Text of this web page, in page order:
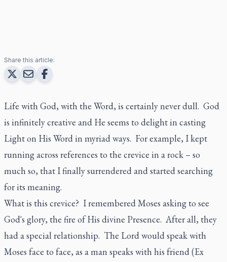
Share this article:
Life with God, with the Word, is certainly never dull. God
is infinitely creative and He seems to delight in casting
Light on His Word in myriad ways. For example, I kept
running across references to the crevice in a rock – so
much so, that I finally surrendered and started searching
for its meaning.
What is this crevice? I remembered Moses asking to see
God's glory, the fire of His divine Presence. After all, they
had a special relationship. The Lord would speak with
Moses face to face, as a man speaks with his friend (Ex